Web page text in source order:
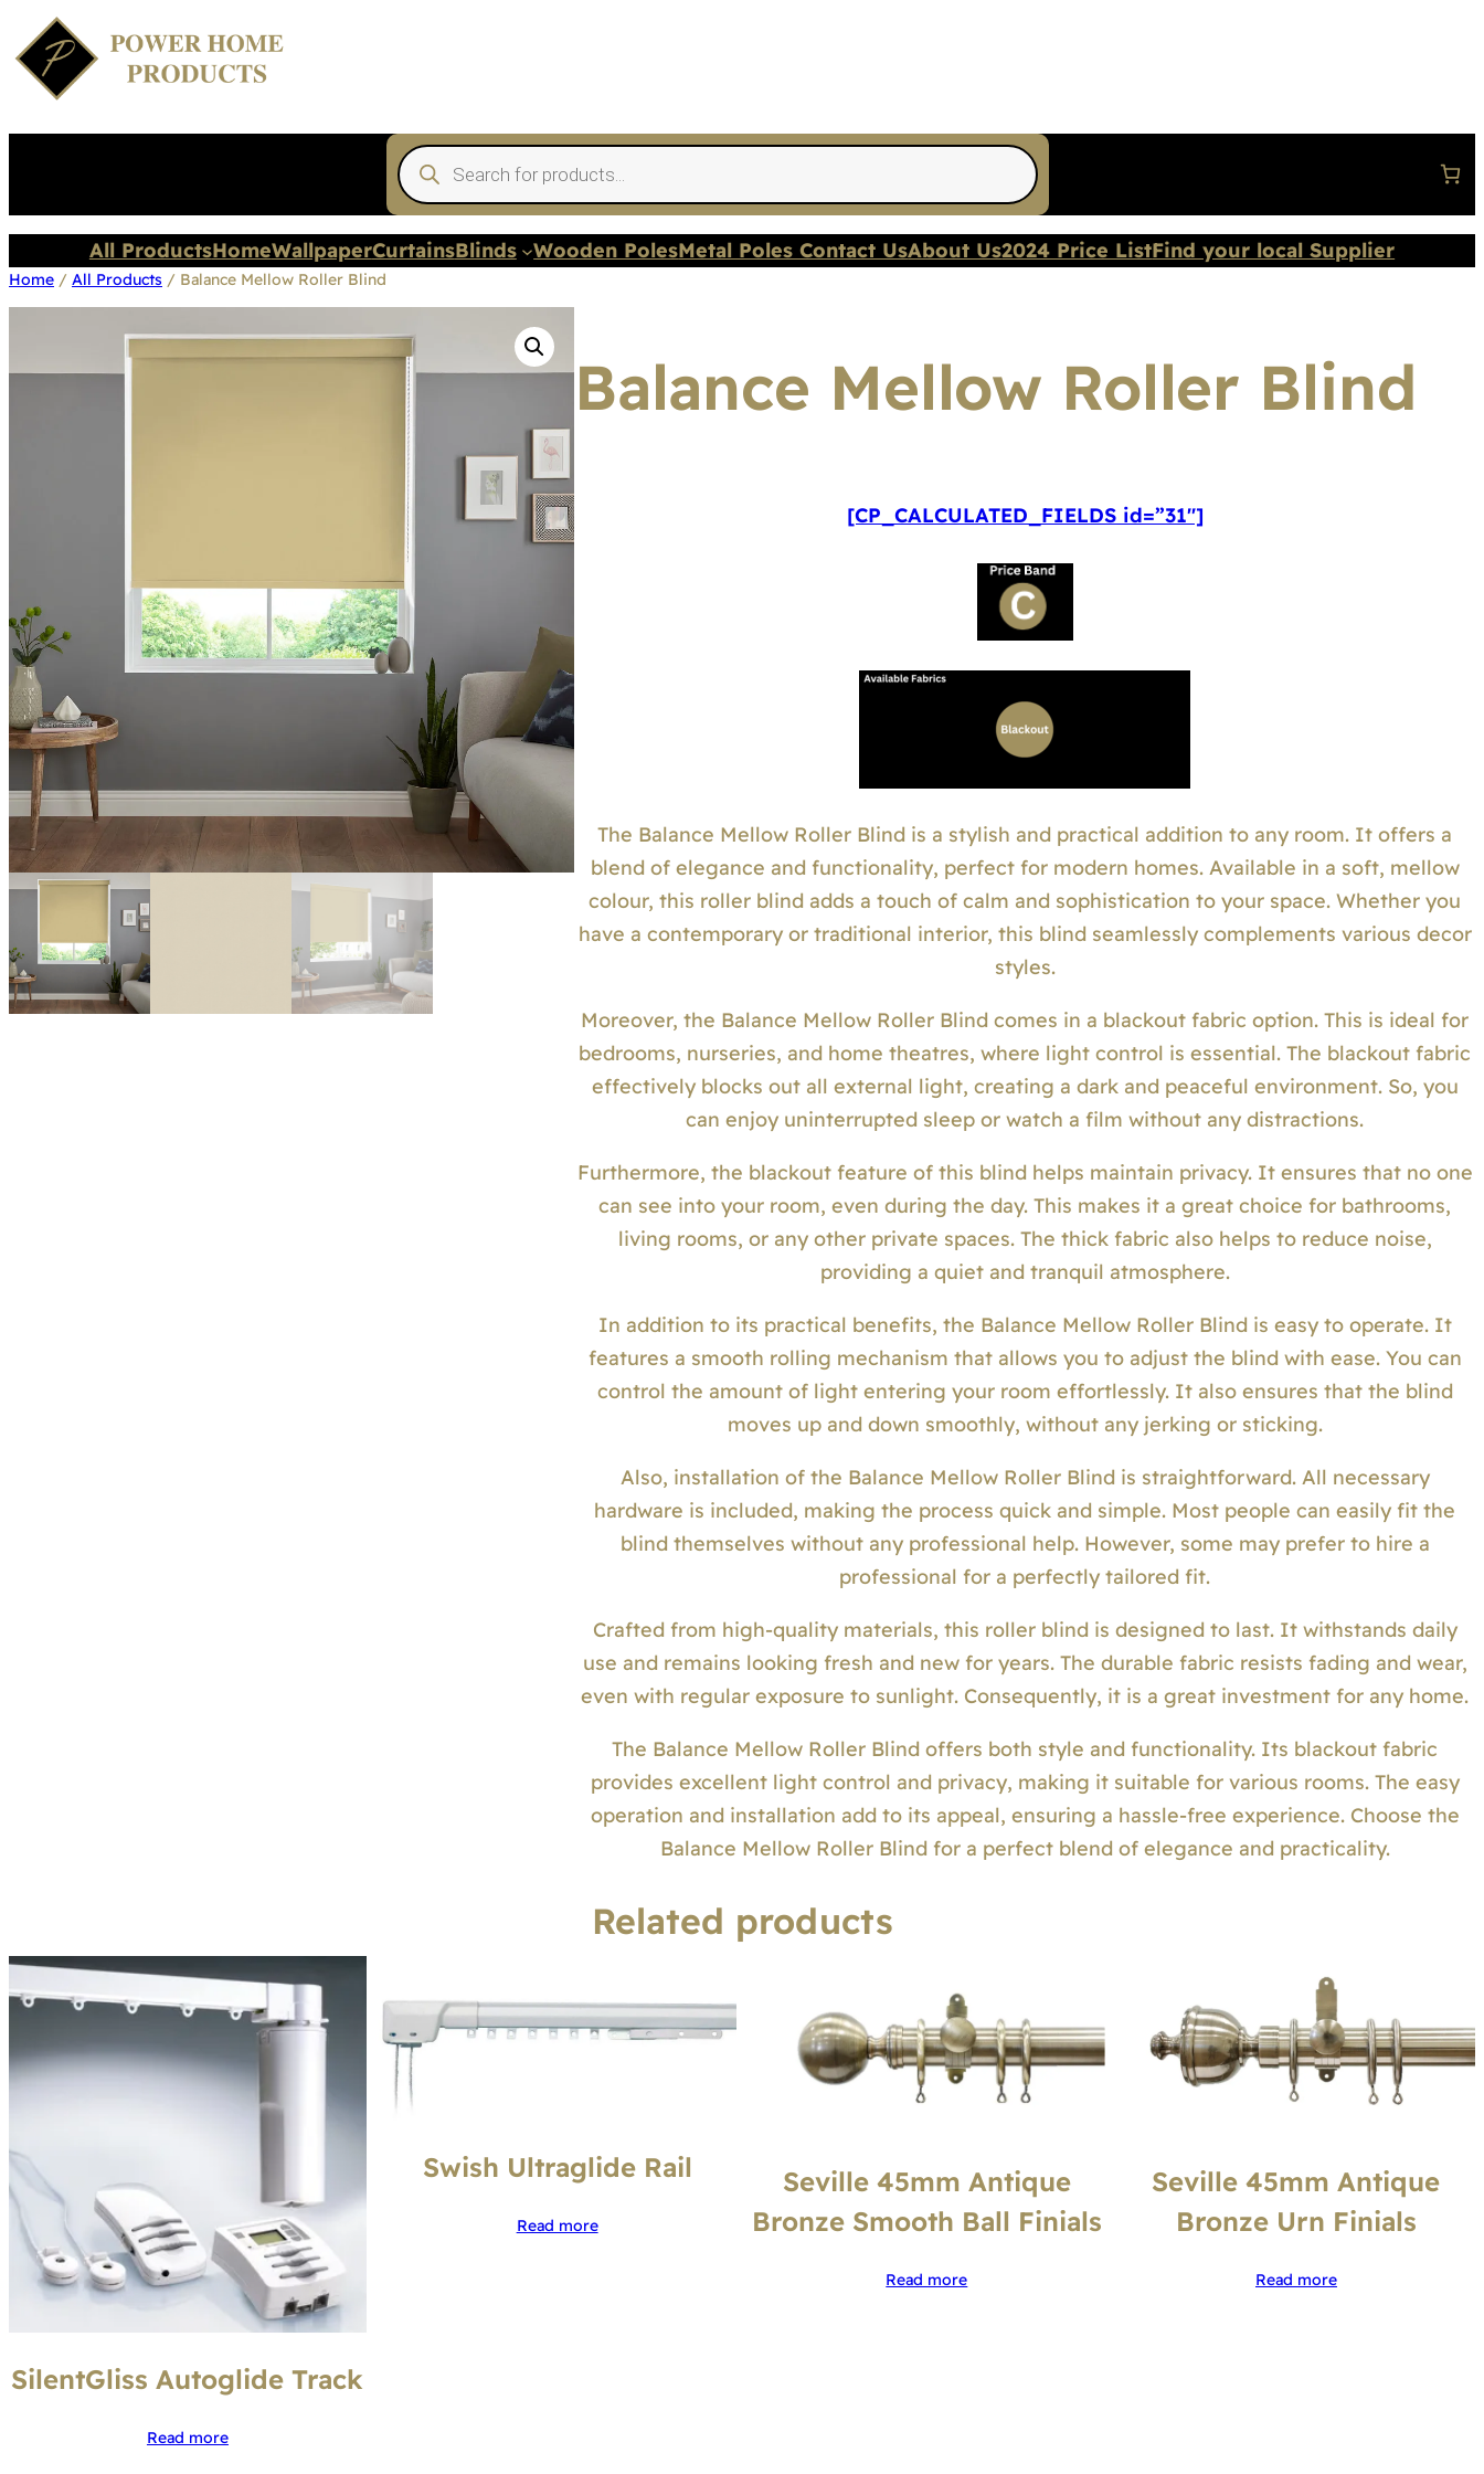
Products
search
All ProductsHomeWallpaperCurtainsBlinds Wooden PolesMetal Poles Contact UsAbout Us2024 Price ListFind your local Supplier
Home / All Products / Balance Mellow Roller Blind
Balance Mellow Roller Blind
[CP_CALCULATED_FIELDS id=”31″]
The Balance Mellow Roller Blind is a stylish and practical addition to any room. It offers a
blend of elegance and functionality, perfect for modern homes. Available in a soft, mellow
colour, this roller blind adds a touch of calm and sophistication to your space. Whether you
have a contemporary or traditional interior, this blind seamlessly complements various decor
styles.
Moreover, the Balance Mellow Roller Blind comes in a blackout fabric option. This is ideal for
bedrooms, nurseries, and home theatres, where light control is essential. The blackout fabric
effectively blocks out all external light, creating a dark and peaceful environment. So, you
can enjoy uninterrupted sleep or watch a film without any distractions.
Furthermore, the blackout feature of this blind helps maintain privacy. It ensures that no one
can see into your room, even during the day. This makes it a great choice for bathrooms,
living rooms, or any other private spaces. The thick fabric also helps to reduce noise,
providing a quiet and tranquil atmosphere.
In addition to its practical benefits, the Balance Mellow Roller Blind is easy to operate. It
features a smooth rolling mechanism that allows you to adjust the blind with ease. You can
control the amount of light entering your room effortlessly. It also ensures that the blind
moves up and down smoothly, without any jerking or sticking.
Also, installation of the Balance Mellow Roller Blind is straightforward. All necessary
hardware is included, making the process quick and simple. Most people can easily fit the
blind themselves without any professional help. However, some may prefer to hire a
professional for a perfectly tailored fit.
Crafted from high-quality materials, this roller blind is designed to last. It withstands daily
use and remains looking fresh and new for years. The durable fabric resists fading and wear,
even with regular exposure to sunlight. Consequently, it is a great investment for any home.
The Balance Mellow Roller Blind offers both style and functionality. Its blackout fabric
provides excellent light control and privacy, making it suitable for various rooms. The easy
operation and installation add to its appeal, ensuring a hassle-free experience. Choose the
Balance Mellow Roller Blind for a perfect blend of elegance and practicality.
Related products
SilentGliss Autoglide Track
Read more
Swish Ultraglide Rail
Read more
Seville 45mm Antique
Bronze Smooth Ball Finials
Read more
Seville 45mm Antique
Bronze Urn Finials
Read more